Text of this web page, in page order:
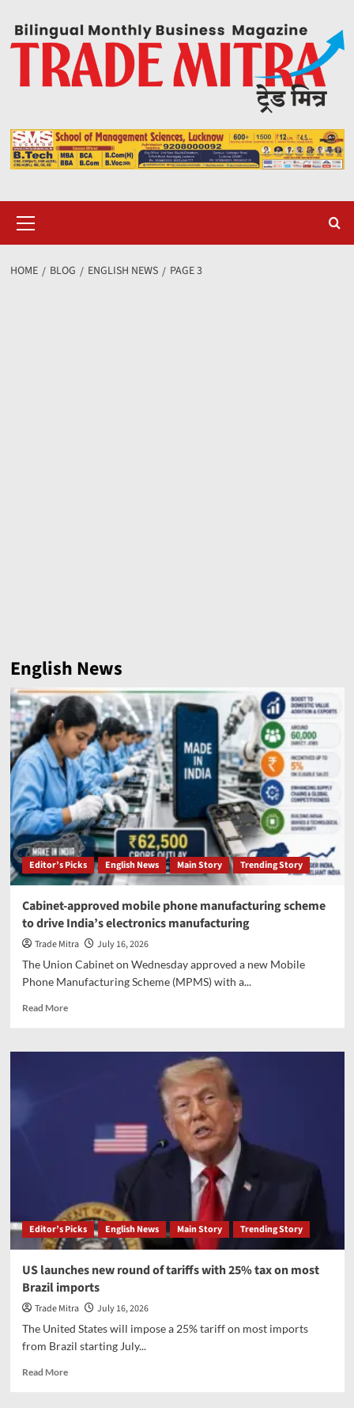
content
Menu
HOME BLOG ENGLISH NEWS PAGE 3
English News
Editor’s Picks English News Main Story Trending Story
Cabinet-approved mobile phone manufacturing scheme
to drive India’s electronics manufacturing
Trade Mitra
July 16, 2026
The Union Cabinet on Wednesday approved a new Mobile
Phone Manufacturing Scheme (MPMS) with a...
Read MoreRead
Cabinet-
scheme
manufacturing
Editor’s Picks English News Main Story Trending Story
US launches new round of tariffs with 25% tax on most
Brazil imports
Trade Mitra
July 16, 2026
The United States will impose a 25% tariff on most imports
from Brazil starting July...
Read MoreRead